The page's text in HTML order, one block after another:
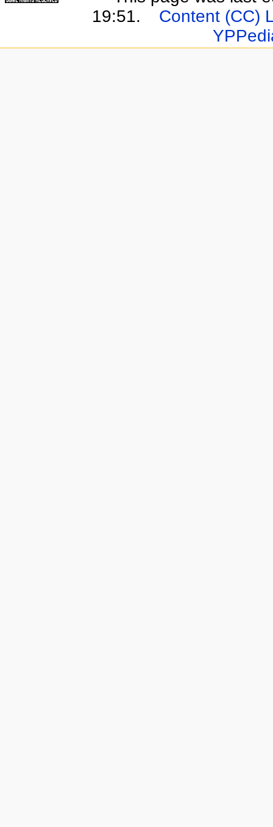
19:51.
Content (CC)